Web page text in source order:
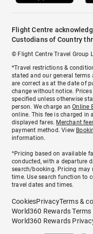
Flight Centre
Custodians of Country
© Flight Centre Travel Group
*Travel restrictions &
stated and our general
are correct as at the date of
change without notice.
specified unless otherwise
person. We charge anOnline
online. This fee is charged in
displayed fares. Merchant
payment method. View
information.
^Pricing based on available
conducted, with a departure
search/booking. Pricing may
time. Use search function to
travel dates and times.
CookiesPrivacyTerms &
World360 Rewards
World360 Rewards